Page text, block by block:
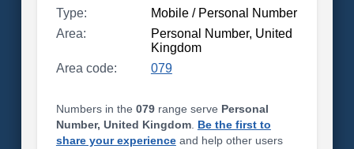
Type:
Mobile / Personal Number
Area:
Personal Number, United
Kingdom
Area code:
079
Numbers in the 079range serve Personal
Number, United Kingdom. Be the first to
share your experienceand help other users